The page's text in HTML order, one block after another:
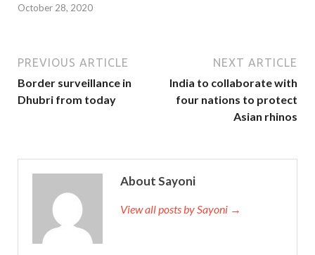
October 28, 2020
PREVIOUS ARTICLE
Border surveillance in
Dhubri from today
NEXT ARTICLE
India to collaborate with
four nations to protect
Asian rhinos
About Sayoni
View all posts by Sayoni →